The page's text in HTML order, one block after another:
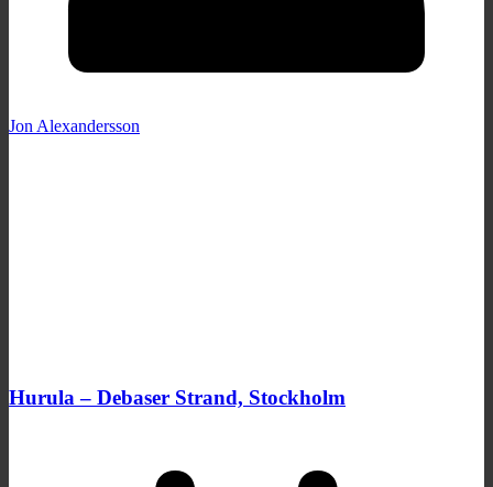
Jon Alexandersson
Hurula – Debaser Strand, Stockholm